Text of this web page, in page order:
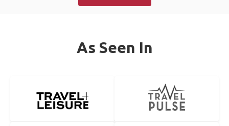
As Seen In